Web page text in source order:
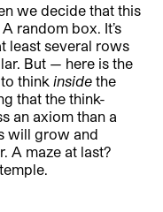
we decide that this
random box. It’s
least several rows
But — here is the
to thinkinside the
that the think-
an axiom than a
will grow and
A maze at last?